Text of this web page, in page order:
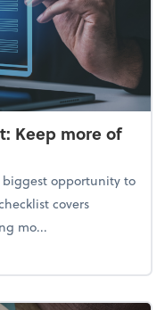
Keep more of
biggest opportunity to
covers
mo...
Keep more of